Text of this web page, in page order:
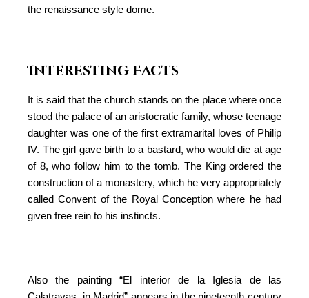
the renaissance style dome.
Interesting Facts
It is said that the church stands on the place where once
stood the palace of an aristocratic family, whose teenage
daughter was one of the first extramarital loves of Philip
IV. The girl gave birth to a bastard, who would die at age
of 8, who follow him to the tomb. The King ordered the
construction of a monastery, which he very appropriately
called Convent of the Royal Conception where he had
given free rein to his instincts.
Also the painting “El interior de la Iglesia de las